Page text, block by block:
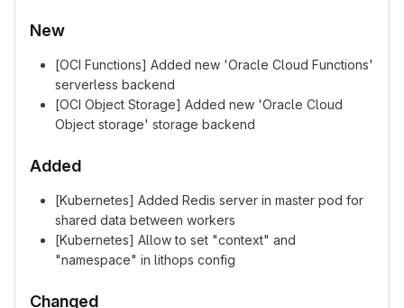
New
[OCI Functions] Added new 'Oracle Cloud Functions'
serverless backend
[OCI Object Storage] Added new 'Oracle Cloud
Object storage' storage backend
Added
[Kubernetes] Added Redis server in master pod for
shared data between workers
[Kubernetes] Allow to set "context" and
"namespace" in lithops config
Changed